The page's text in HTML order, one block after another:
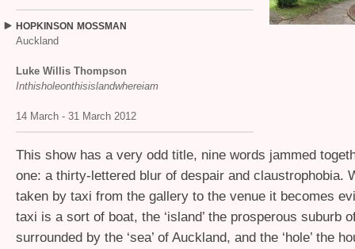
HOPKINSON MOSSMAN
Auckland
Luke Willis Thompson
Inthisholeonthisislandwhereiam
14 March - 31 March 2012
This show has a very odd title, nine words jammed
one: a thirty-lettered blur of despair and claustrophobia.
taken by taxi from the gallery to the venue it becomes
taxi is a sort of boat, the ‘island’ the prosperous suburb
surrounded by the ‘sea’ of Auckland, and the ‘hole’ the